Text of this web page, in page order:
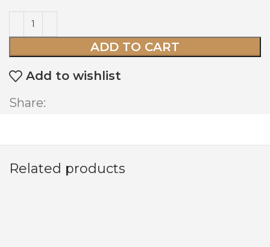
ADD TO CART
Add to wishlist
Share:
Related products